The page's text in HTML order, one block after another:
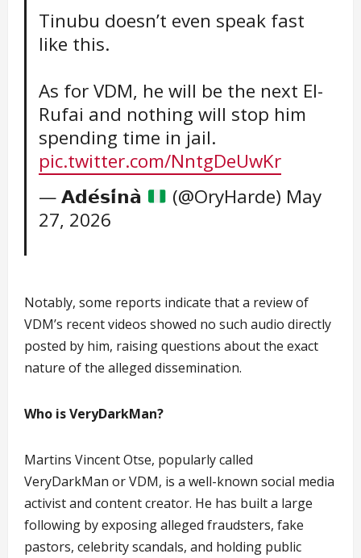
Tinubu doesn’t even speak fast
like this.
As for VDM, he will be the next El-
Rufai and nothing will stop him
spending time in jail.
pic.twitter.com/NntgDeUwKr
— 𝗔𝗱𝗲́𝘀𝗶́𝗻𝗮̀
(@OryHarde) May
27, 2026
Notably, some reports indicate that a review of
VDM’s recent videos showed no such audio directly
posted by him, raising questions about the exact
nature of the alleged dissemination.
Who is VeryDarkMan?
Martins Vincent Otse, popularly called
VeryDarkMan or VDM, is a well-known social media
activist and content creator. He has built a large
following by exposing alleged fraudsters, fake
pastors, celebrity scandals, and holding public